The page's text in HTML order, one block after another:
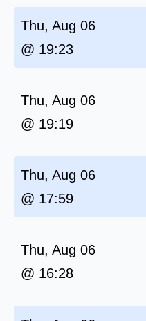
Thu, Aug 06
@ 19:23
Thu, Aug 06
@ 19:19
Thu, Aug 06
@ 17:59
Thu, Aug 06
@ 16:28